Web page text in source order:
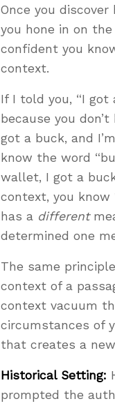
Once you
you hone in on the
confident you
context.
If I told you, “I got
because you
got a buck, and
know the word
wallet, I got a
context, you know
has a different
determined one
The same
context of a
context vacuum
circumstances of
that creates a
Historical Setting:
prompted the